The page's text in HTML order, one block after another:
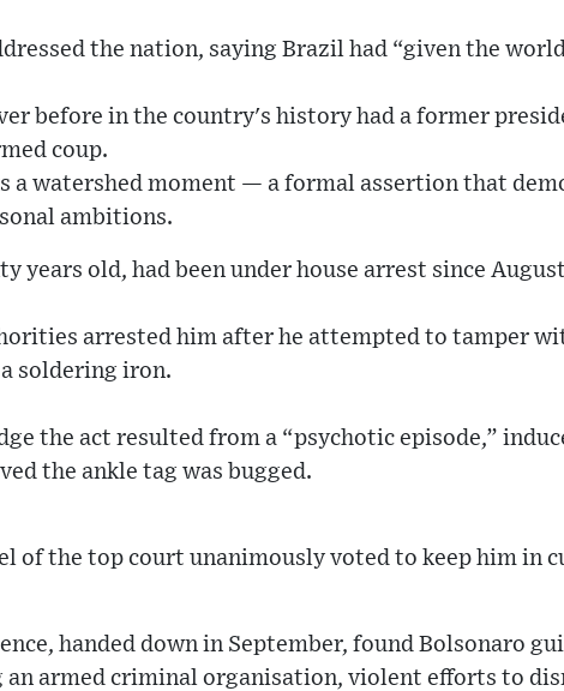
the nation, saying Brazil had “given the
before in the country's history had a former
coup.
a watershed moment — a formal assertion that
ambitions.
years old, had been under house arrest since
arrested him after he attempted to tamper
soldering iron.
the act resulted from a “psychotic episode,”
the ankle tag was bugged.
of the top court unanimously voted to keep him in
handed down in September, found Bolsonaro
an armed criminal organisation, violent efforts to